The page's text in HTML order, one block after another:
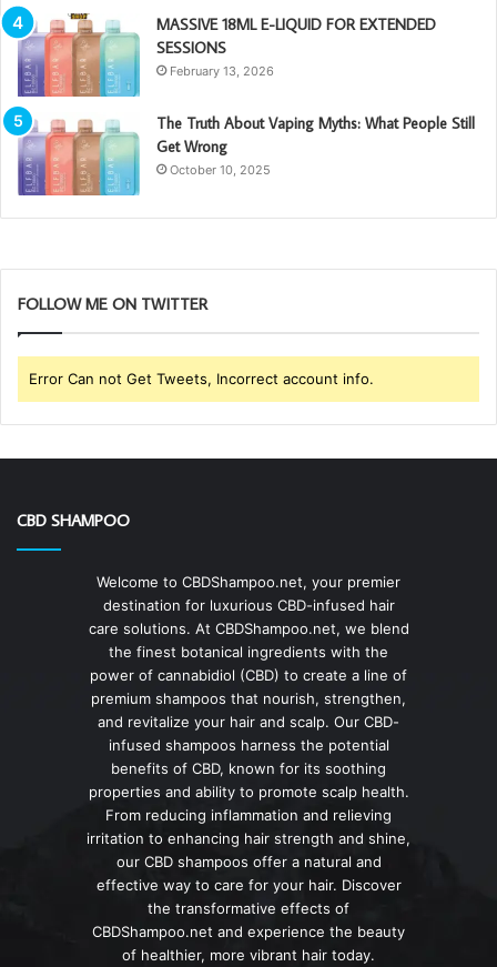
MASSIVE 18ML E-LIQUID FOR EXTENDED
SESSIONS
February 13, 2026
The Truth About Vaping Myths: What People Still
Get Wrong
October 10, 2025
FOLLOW ME ON TWITTER
Error Can not Get Tweets, Incorrect account info.
CBD SHAMPOO
Welcome to CBDShampoo.net, your premier
destination for luxurious CBD-infused hair
care solutions. At CBDShampoo.net, we blend
the finest botanical ingredients with the
power of cannabidiol (CBD) to create a line of
premium shampoos that nourish, strengthen,
and revitalize your hair and scalp. Our CBD-
infused shampoos harness the potential
benefits of CBD, known for its soothing
properties and ability to promote scalp health.
From reducing inflammation and relieving
irritation to enhancing hair strength and shine,
our CBD shampoos offer a natural and
effective way to care for your hair. Discover
the transformative effects of
CBDShampoo.net and experience the beauty
of healthier, more vibrant hair today.